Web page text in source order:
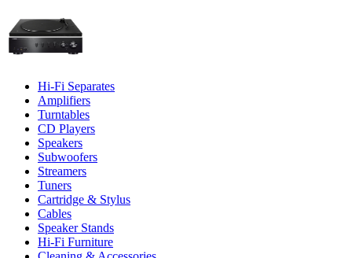
Hi-Fi Separates
Amplifiers
Turntables
CD Players
Speakers
Subwoofers
Streamers
Tuners
Cartridge & Stylus
Cables
Speaker Stands
Hi-Fi Furniture